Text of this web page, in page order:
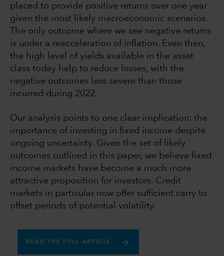
placed to provide positive returns over one year
given the most likely macroeconomic scenarios.
The only outcome where we see negative returns
is under a reacceleration of inflation. Even then,
the high level of yields available in the asset
class today help to reduce losses, with the
negative outcomes less severe than those
incurred during 2022.
Our analysis points to one clear implication: the
importance of investing in fixed income despite
ongoing uncertainty. Given the set of likely
outcomes outlined in this paper, we believe fixed
income markets have become a much more
attractive proposition for investors. Credit
markets in particular now offer sufficient carry to
offset periods of potential volatility.
READ THE FULL ARTICLE